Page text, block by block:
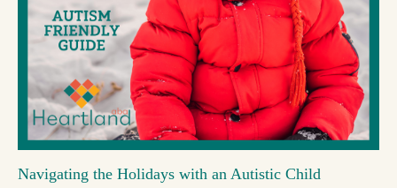
Navigating the Holidays with an Autistic Child